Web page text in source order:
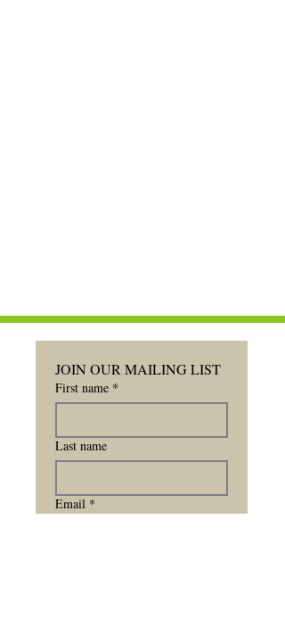
JOIN OUR MAILING LIST
First name *
Last name
Email *